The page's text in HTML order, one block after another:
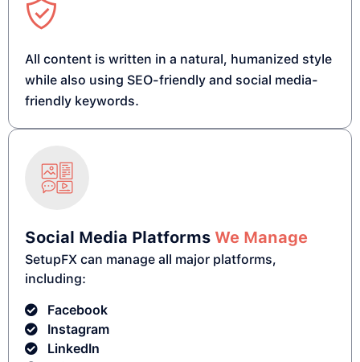
All content is written in a natural, humanized style
while also using SEO-friendly and social media-
friendly keywords.
Social Media Platforms We Manage
SetupFX can manage all major platforms,
including:
Facebook
Instagram
LinkedIn